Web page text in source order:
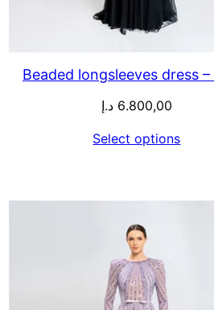
Beaded longsleeves dress –
6.800,00 د.إ
Select options